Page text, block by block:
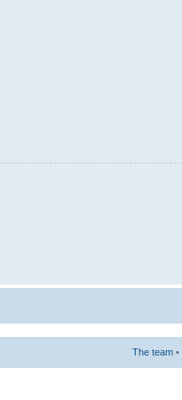
The team •